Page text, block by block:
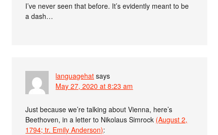
I’ve never seen that before. It’s evidently meant to be
a dash…
languagehat says
May 27, 2020 at 8:23 am
Just because we’re talking about Vienna, here’s
Beethoven, in a letter to Nikolaus Simrock (August 2,
1794; tr. Emily Anderson):